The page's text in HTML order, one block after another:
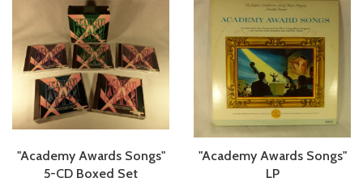
"Academy Awards Songs"
5-CD Boxed Set
"Academy Awards Songs"
LP